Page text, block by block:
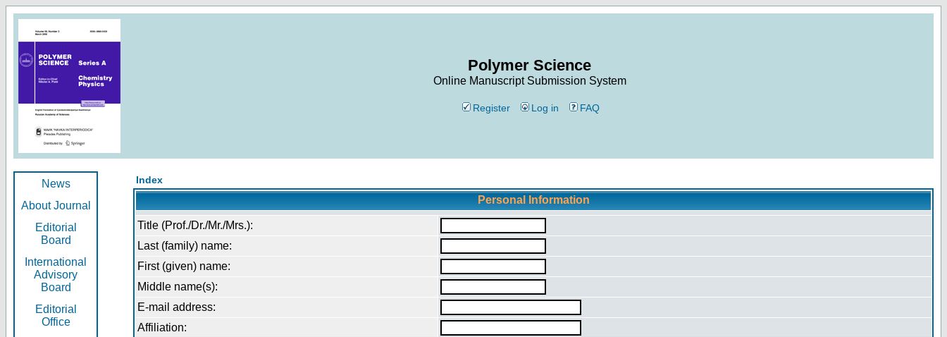
Polymer Science
Online Manuscript Submission System
Register Log in FAQ
News
About Journal
Editorial
Board
International
Advisory
Board
Editorial
Office
Index
Personal Information
Title (Prof./Dr./Mr./Mrs.):
Last (family) name:
First (given) name:
Middle name(s):
E-mail address:
Affiliation: